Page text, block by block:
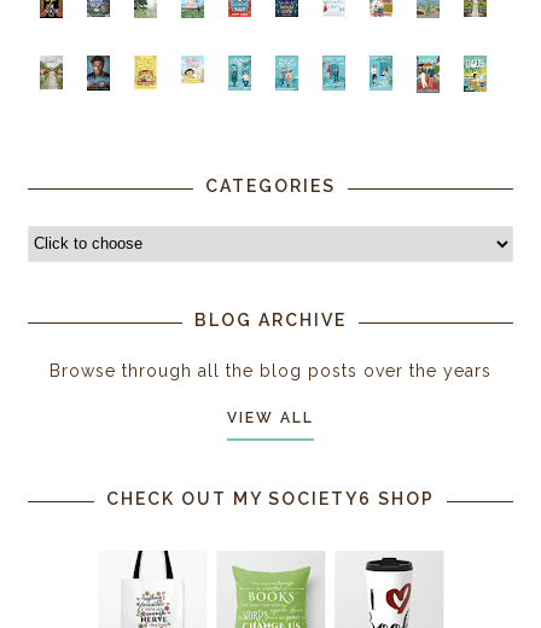
CATEGORIES
BLOG ARCHIVE
Browse through all the blog posts over the years
VIEW ALL
CHECK OUT MY SOCIETY6 SHOP